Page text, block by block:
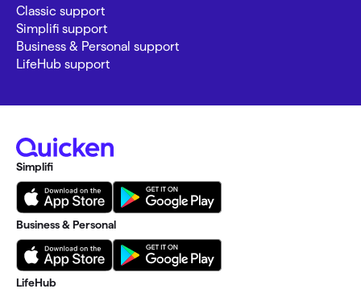
Classic support
Simplifi support
Business & Personal support
LifeHub support
Simplifi
Business & Personal
LifeHub